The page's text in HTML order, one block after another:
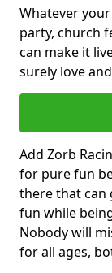
Whatever
party, church
can make it
surely love
Add Zorb
for pure fun
there that can
fun while
Nobody will
for all ages,